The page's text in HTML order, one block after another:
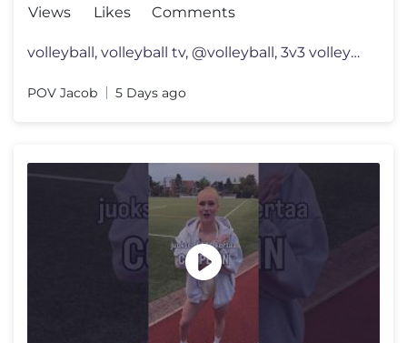
Views
Likes
Comments
volleyball, volleyball tv, @volleyball, 3v3 volleyball, usa volleyball
POV Jacob 5 Days ago